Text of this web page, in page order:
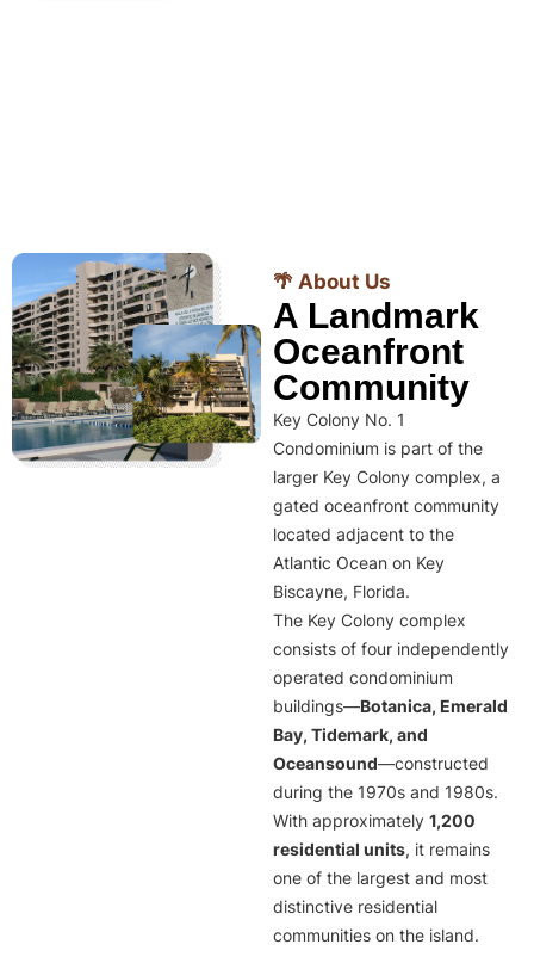
🌴 About Us
A Landmark
Oceanfront
Community
Key Colony No. 1
Condominium is part of the
larger Key Colony complex, a
gated oceanfront community
located adjacent to the
Atlantic Ocean on Key
Biscayne, Florida.
The Key Colony complex
consists of four independently
operated condominium
buildings—Botanica, Emerald
Bay, Tidemark, and
Oceansound—constructed
during the 1970s and 1980s.
With approximately 1,200
residential units, it remains
one of the largest and most
distinctive residential
communities on the island.